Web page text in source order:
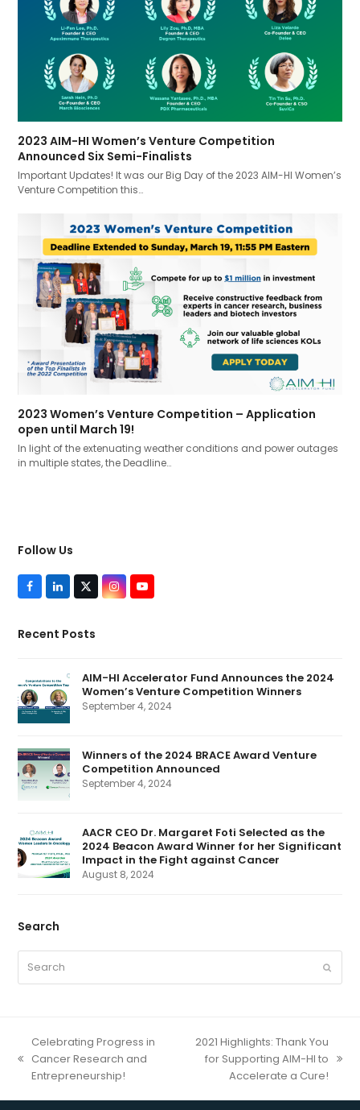
2023 AIM-HI Women’s Venture Competition
Announced Six Semi-Finalists
Important Updates! It was our Big Day of the 2023 AIM-HI Women’s
Venture Competition this…
2023 Women’s Venture Competition – Application
open until March 19!
In light of the extenuating weather conditions and power outages
in multiple states, the Deadline…
Follow Us
F
a
b
L
i
e
T
w
t
(
d
e
p
a
t
e
d
I
n
a
m
Y
o
Recent Posts
AIM-HI Accelerator Fund Announces the 2024
Women’s Venture Competition Winners
September 4, 2024
Winners of the 2024 BRACE Award Venture
Competition Announced
September 4, 2024
AACR CEO Dr. Margaret Foti Selected as the
2024 Beacon Award Winner for her Significant
Impact in the Fight against Cancer
August 8, 2024
Search
previous
post:
Celebrating Progress in
Cancer Research and
Entrepreneurship!
2021 Highlights: Thank You
for Supporting AIM-HI to
Accelerate a Cure!